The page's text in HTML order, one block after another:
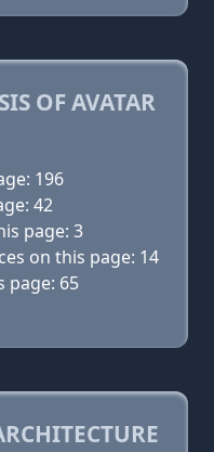
OF AVATAR
196
42
page: 3
on this page: 14
page: 65